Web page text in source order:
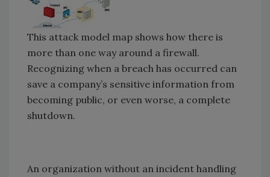
This attack model map shows how there is
more than one way around a firewall.
Recognizing when a breach has occurred can
save a company’s sensitive information from
becoming public, or even worse, a complete
shutdown.
An organization without an incident handling